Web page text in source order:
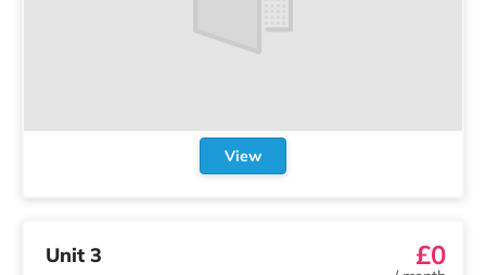
View
Unit 3 £0